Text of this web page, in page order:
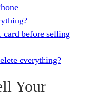
before selling
everything?
Your